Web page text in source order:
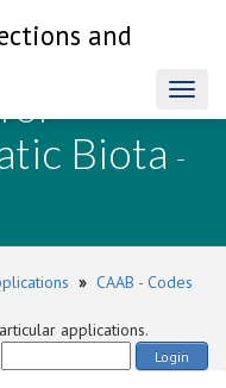
and
Biota -
» CAAB - Codes
applications.
Login